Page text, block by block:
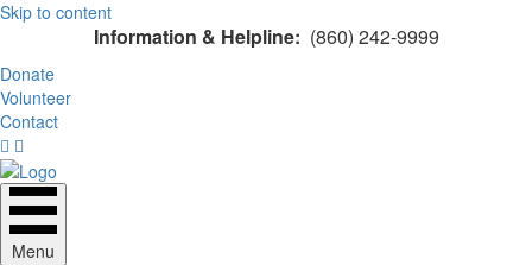
Skip to content
Information & Helpline: (860) 242-9999
Donate
Volunteer
Contact
Menu